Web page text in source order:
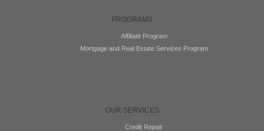
PROGRAMS
Affiliate Program
Mortgage and Real Estate Services Program
OUR SERVICES
Credit Repair